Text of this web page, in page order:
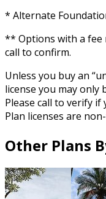
* Alternate
** Options with a fee
call to confirm.
Unless you buy an
license you may only
Please call to verify
Plan licenses are
Other Plans